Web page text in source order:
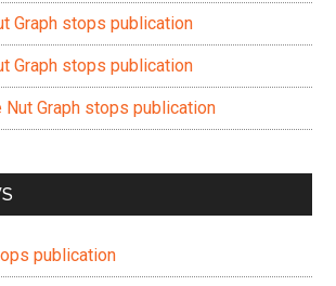
Graph stops publication
Graph stops publication
Nut Graph stops publication
publication